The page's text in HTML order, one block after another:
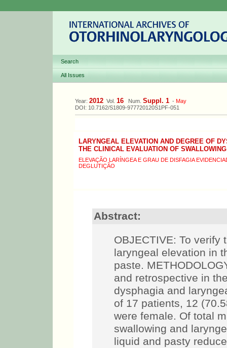
Search
All Issues
Year: 2012 Vol. 16 Num. Suppl. 1 - May
DOI: 10.7162/S1809-977720120S1PF-051
LARYNGEAL ELEVATION AND DEGREE OF
THE CLINICAL EVALUATION OF SWALLOWING
ELEVAÇÃO LARÍNGEA E GRAU DE DISFAGIA
DEGLUTIÇÃO
Abstract:
OBJECTIVE: To verify
laryngeal elevation in
paste.
and retrospective in
dysphagia and
of 17 patients, 12
were female. Of total
swallowing and
liquid and pasty